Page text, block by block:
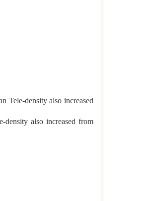
Tele-density also increased
also increased from